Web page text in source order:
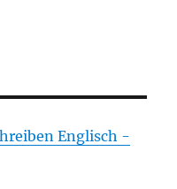
Englisch -